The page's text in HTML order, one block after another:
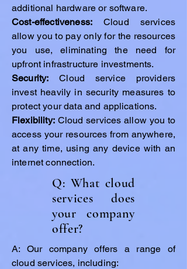
additional hardware or software.
Cost-effectiveness: Cloud services
allow you to pay only for the resources
you use, eliminating the need for
upfront infrastructure investments.
Security: Cloud service providers
invest heavily in security measures to
protect your data and applications.
Flexibility:Cloud services allow you to
access your resources from anywhere,
at any time, using any device with an
internet connection.
Q: What cloud
services does
your company
offer?
A: Our company offers a range of
cloud services, including: